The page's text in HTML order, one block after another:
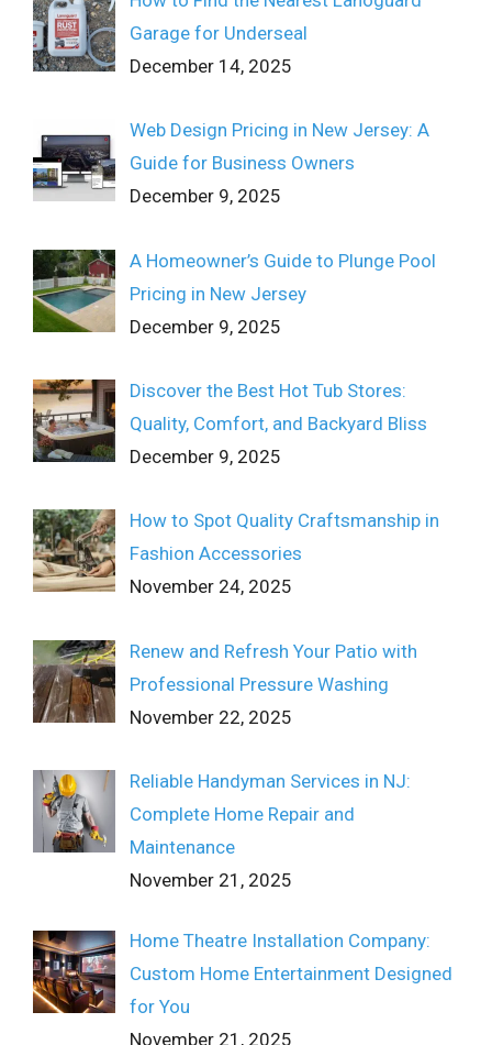
Garage for Underseal
December 14, 2025
Web Design Pricing in New Jersey: A
Guide for Business Owners
December 9, 2025
A Homeowner’s Guide to Plunge Pool
Pricing in New Jersey
December 9, 2025
Discover the Best Hot Tub Stores:
Quality, Comfort, and Backyard Bliss
December 9, 2025
How to Spot Quality Craftsmanship in
Fashion Accessories
November 24, 2025
Renew and Refresh Your Patio with
Professional Pressure Washing
November 22, 2025
Reliable Handyman Services in NJ:
Complete Home Repair and
Maintenance
November 21, 2025
Home Theatre Installation Company:
Custom Home Entertainment Designed
for You
November 21, 2025